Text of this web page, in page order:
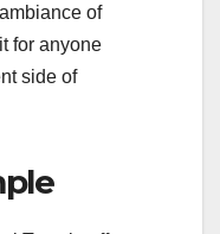
of
for anyone
side of